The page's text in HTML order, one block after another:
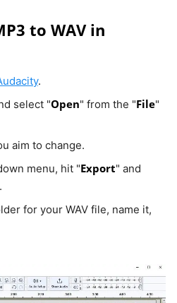
to WAV in
.
select "Open" from the "File"
aim to change.
menu, hit "Export" and
for your WAV file, name it,